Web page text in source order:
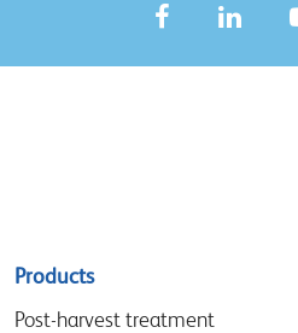
Sitemap
menu
Products
Post-harvest treatment